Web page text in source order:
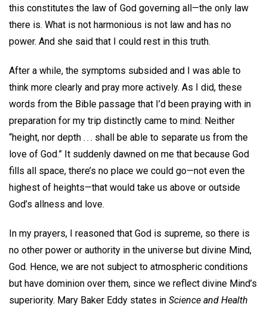
this constitutes the law of God governing all—the only law
there is. What is not harmonious is not law and has no
power. And she said that I could rest in this truth.
After a while, the symptoms subsided and I was able to
think more clearly and pray more actively. As I did, these
words from the Bible passage that I’d been praying with in
preparation for my trip distinctly came to mind: Neither
“height, nor depth . . . shall be able to separate us from the
love of God.” It suddenly dawned on me that because God
fills all space, there’s no place we could go—not even the
highest of heights—that would take us above or outside
God’s allness and love.
In my prayers, I reasoned that God is supreme, so there is
no other power or authority in the universe but divine Mind,
God. Hence, we are not subject to atmospheric conditions
but have dominion over them, since we reflect divine Mind’s
superiority. Mary Baker Eddy states in Science and Health